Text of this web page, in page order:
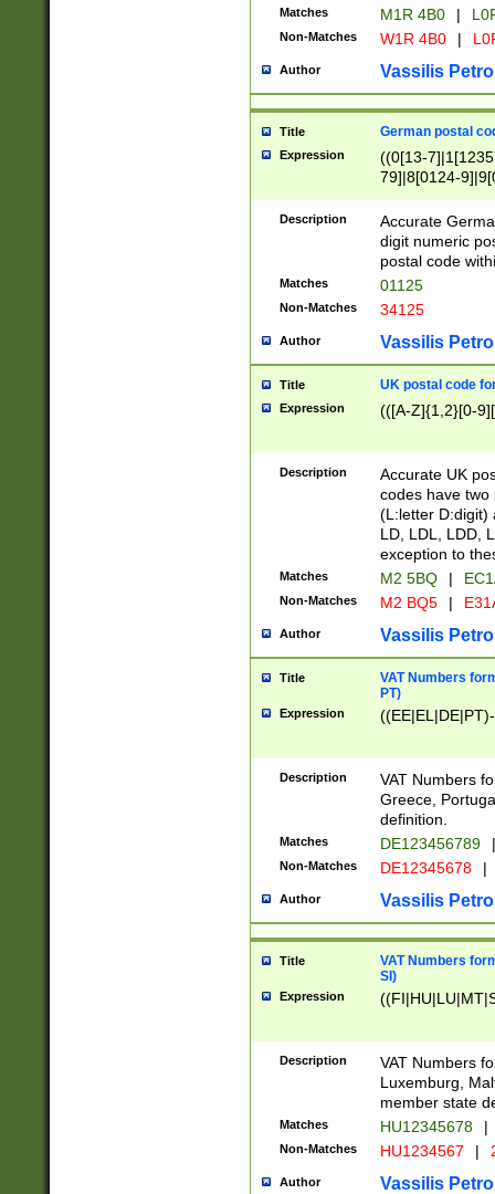
Matches M1R 4B0 |
Non-Matches W1R 4B0 |
Author Vassilis
Title German postal
Expression
((0[13-
79]|8[0124-
9]|11[5-
Description
Accurate
digit numeric
postal code
Matches 01125
Non-Matches 34125
Author Vassilis
Title UK postal code
Expression (([A-Z]{1,2}[0-
Description
Accurate UK
codes have two
(L:letter D:digit)
LD, LDL, LDD,
exception to
Matches M2 5BQ |
Non-Matches M2 BQ5 |
Author Vassilis
Title
VAT Numbers
PT)
Expression
Description
VAT Numbers
Greece,
definition.
Matches DE123456789 |
Non-Matches DE12345678 |
Author Vassilis
Title
VAT Numbers
SI)
Expression
Description
VAT Numbers
Luxemburg,
member state
Matches HU12345678 |
Non-Matches HU1234567 |
Author Vassilis